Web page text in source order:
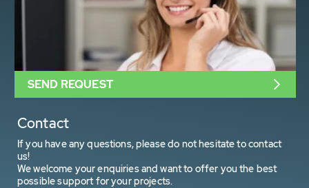
Contact
If you have any questions, please do not hesitate to contact
us!
We welcome your enquiries and want to offer you the best
possible support for your projects.
SEND REQUEST